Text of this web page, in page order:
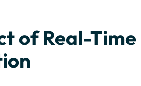
of Real-